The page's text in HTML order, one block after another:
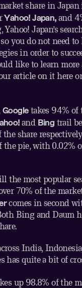
share in
Yahoo! Japan,and
Japan’s
you do not need
in order to
like to learn more
our article on ithereor
Googletakes 94% of
and Bing trail
the share
the pie, with 0.02%
the most popular
70% ofthe
comes in second
Bing and Daum
India,
has quite a bit of
up 98.8% of the